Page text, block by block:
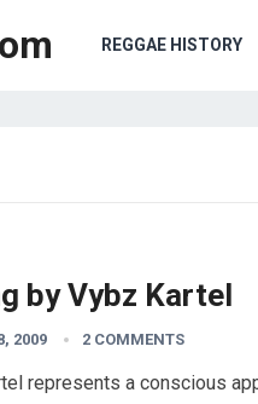
REGGAE HISTORY
by Vybz Kartel
2009 2 COMMENTS
represents a conscious